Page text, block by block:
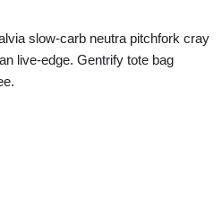
slow-carb neutra pitchfork cray
live-edge. Gentrify tote bag